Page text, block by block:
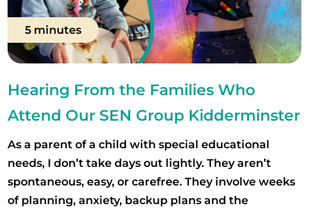
5 minutes
Hearing From the Families Who
Attend Our SEN Group Kidderminster
As a parent of a child with special educational
needs, I don’t take days out lightly. They aren’t
spontaneous, easy, or carefree. They involve weeks
of planning, anxiety, backup plans and the